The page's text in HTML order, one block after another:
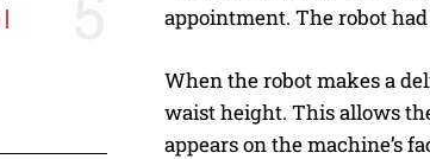
appointment. The robot
When the robot makes a
waist height. This allows
appears on the machine’s